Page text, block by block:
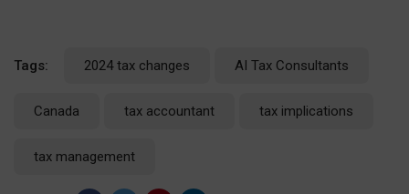
Tags: 2024 tax changes AI Tax Consultants
Canada tax accountant tax implications
tax management